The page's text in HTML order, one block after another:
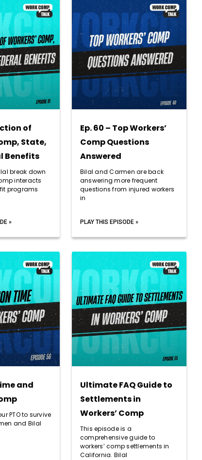
of
State,
Benefits
break down
interacts
programs
»
Ep. 60 – Top Workers’
Comp Questions
Answered
Bilal and Carmen are back
answering more frequent
questions from injured workers
in
PLAY THIS EPISODE »
and
PTO to survive
and Bilal
Ultimate FAQ Guide to
Settlements in
Workers’ Comp
This episode is a
comprehensive guide to
workers’ comp settlements in
California. Bilal